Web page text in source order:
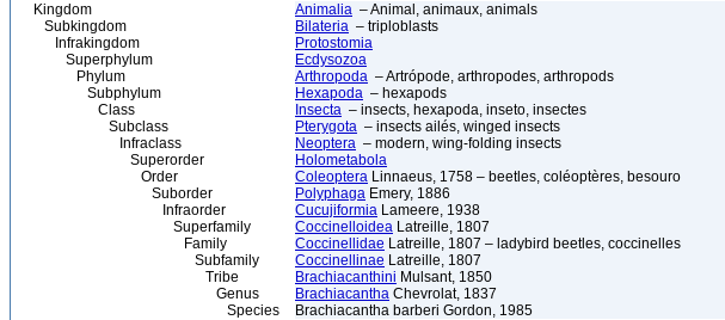
Kingdom Animalia – Animal, animaux, animals
Subkingdom
Bilateria – triploblasts
Infrakingdom
Protostomia
Superphylum
Ecdysozoa
Phylum
Arthropoda – Artrópode, arthropodes, arthropods
Subphylum
Hexapoda – hexapods
Class
Insecta – insects, hexapoda, inseto, insectes
Subclass
Pterygota – insects ailés, winged insects
Infraclass
Neoptera – modern, wing-folding insects
Superorder
Holometabola
Order
Coleoptera Linnaeus, 1758 – beetles, coléoptères, besouro
Suborder
Polyphaga Emery, 1886
Infraorder
Cucujiformia Lameere, 1938
Superfamily
Coccinelloidea Latreille, 1807
Family
Coccinellidae Latreille, 1807 – ladybird beetles, coccinelles
Subfamily
Coccinellinae Latreille, 1807
Tribe
Brachiacanthini Mulsant, 1850
Genus
Brachiacantha Chevrolat, 1837
Species
Brachiacantha barberi Gordon, 1985